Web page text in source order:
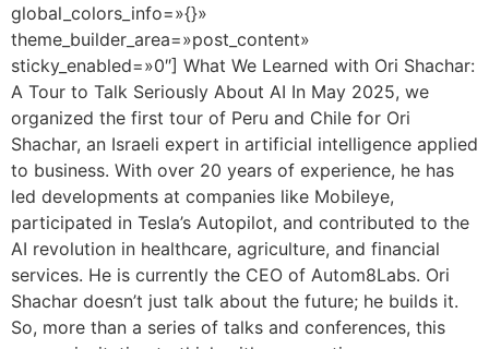
global_colors_info=»{}»
theme_builder_area=»post_content»
sticky_enabled=»0″] What We Learned with Ori Shachar:
A Tour to Talk Seriously About AI In May 2025, we
organized the first tour of Peru and Chile for Ori
Shachar, an Israeli expert in artificial intelligence applied
to business. With over 20 years of experience, he has
led developments at companies like Mobileye,
participated in Tesla’s Autopilot, and contributed to the
AI revolution in healthcare, agriculture, and financial
services. He is currently the CEO of Autom8Labs. Ori
Shachar doesn’t just talk about the future; he builds it.
So, more than a series of talks and conferences, this